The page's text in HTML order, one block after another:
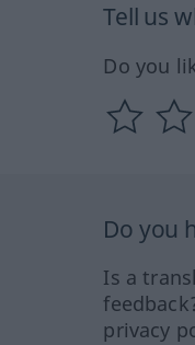
Tell us
Do you
Do you
Is a
privacy